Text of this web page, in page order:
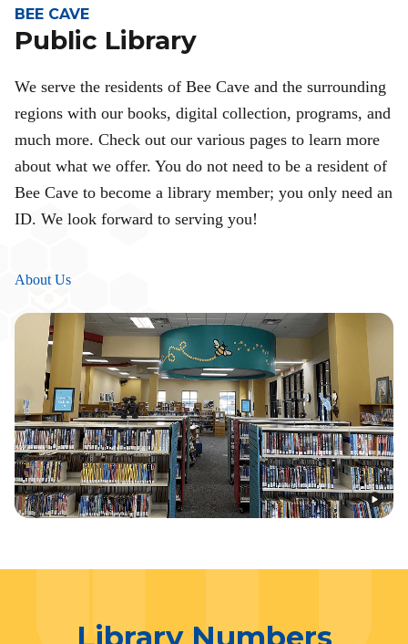
BEE CAVE
Public Library
We serve the residents of Bee Cave and the surrounding
regions with our books, digital collection, programs, and
much more. Check out our various pages to learn more
about what we offer. You do not need to be a resident of
Bee Cave to become a library member; you only need an
ID. We look forward to serving you!
About Us